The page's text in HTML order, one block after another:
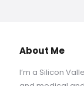
About Me
I’m a Silicon